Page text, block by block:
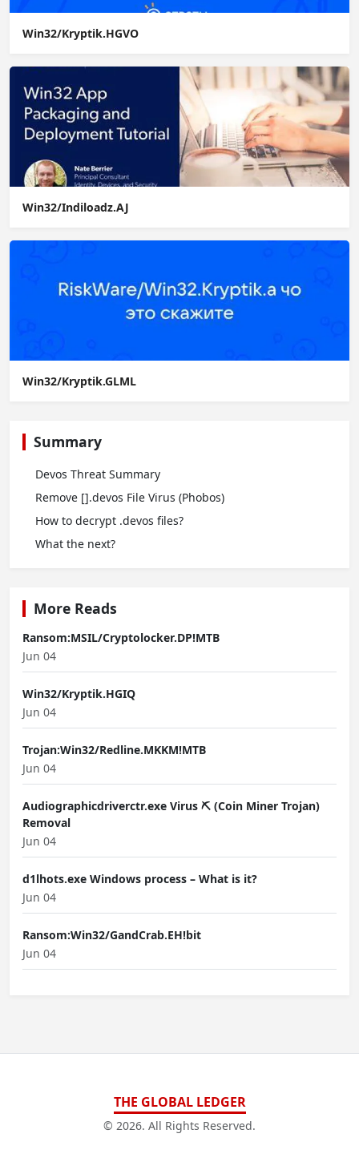
Win32/Kryptik.HGVO
Win32/Indiloadz.AJ
Win32/Kryptik.GLML
Summary
Devos Threat Summary
Remove [].devos File Virus (Phobos)
How to decrypt .devos files?
What the next?
More Reads
Ransom:MSIL/Cryptolocker.DP!MTB
Jun 04
Win32/Kryptik.HGIQ
Jun 04
Trojan:Win32/Redline.MKKM!MTB
Jun 04
Audiographicdriverctr.exe Virus ⛏️ (Coin Miner Trojan)
Removal
Jun 04
d1lhots.exe Windows process – What is it?
Jun 04
Ransom:Win32/GandCrab.EH!bit
Jun 04
THE GLOBAL LEDGER
© 2026. All Rights Reserved.